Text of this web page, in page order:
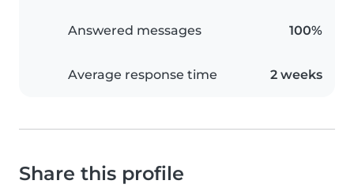
Answered messages 100%
Average response time 2 weeks
Share this profile